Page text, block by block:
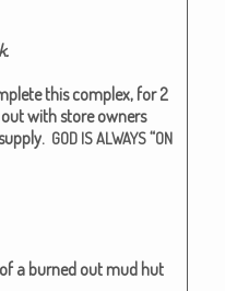
this com­plex, for 2
with store own­ers
GOD ISALWAYS“ON
a burned out mud hut